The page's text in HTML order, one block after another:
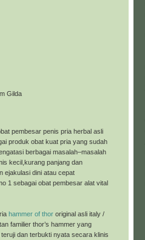
Gilda
pembesar penis pria herbal asli
produk obat kuat pria yang sudah
berbagai masalah–masalah
kecil,kurang panjang dan
ejakulasi dini atau cepat
1 sebagai obat pembesar alat vital
hammer of thor original asli italy /
familier thor’s hammer yang
dan terbukti nyata secara klinis